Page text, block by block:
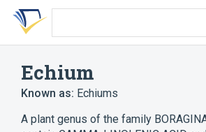
Skip
search
Skip
Skip
account
Echium
Known as: Echiums
A plant genus of the family